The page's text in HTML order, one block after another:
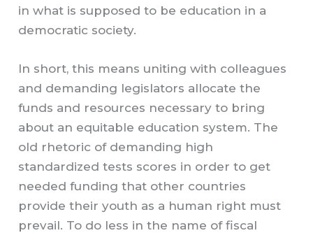
in what is supposed to be education in a
democratic society.
In short, this means uniting with colleagues
and demanding legislators allocate the
funds and resources necessary to bring
about an equitable education system. The
old rhetoric of demanding high
standardized tests scores in order to get
needed funding that other countries
provide their youth as a human right must
prevail. To do less in the name of fiscal